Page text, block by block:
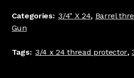
dia
Long
Categories: 3/4" X 24, Barrel
Gun
Tags: 3/4 x 24 thread protector,